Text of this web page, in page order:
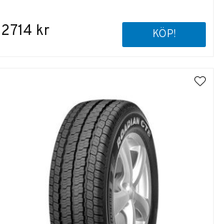
2714 kr KÖP!